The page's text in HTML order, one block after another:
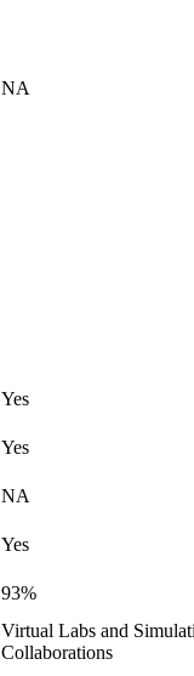
NA
Yes
Yes
NA
Yes
93%
Virtual Labs and
Collaborations